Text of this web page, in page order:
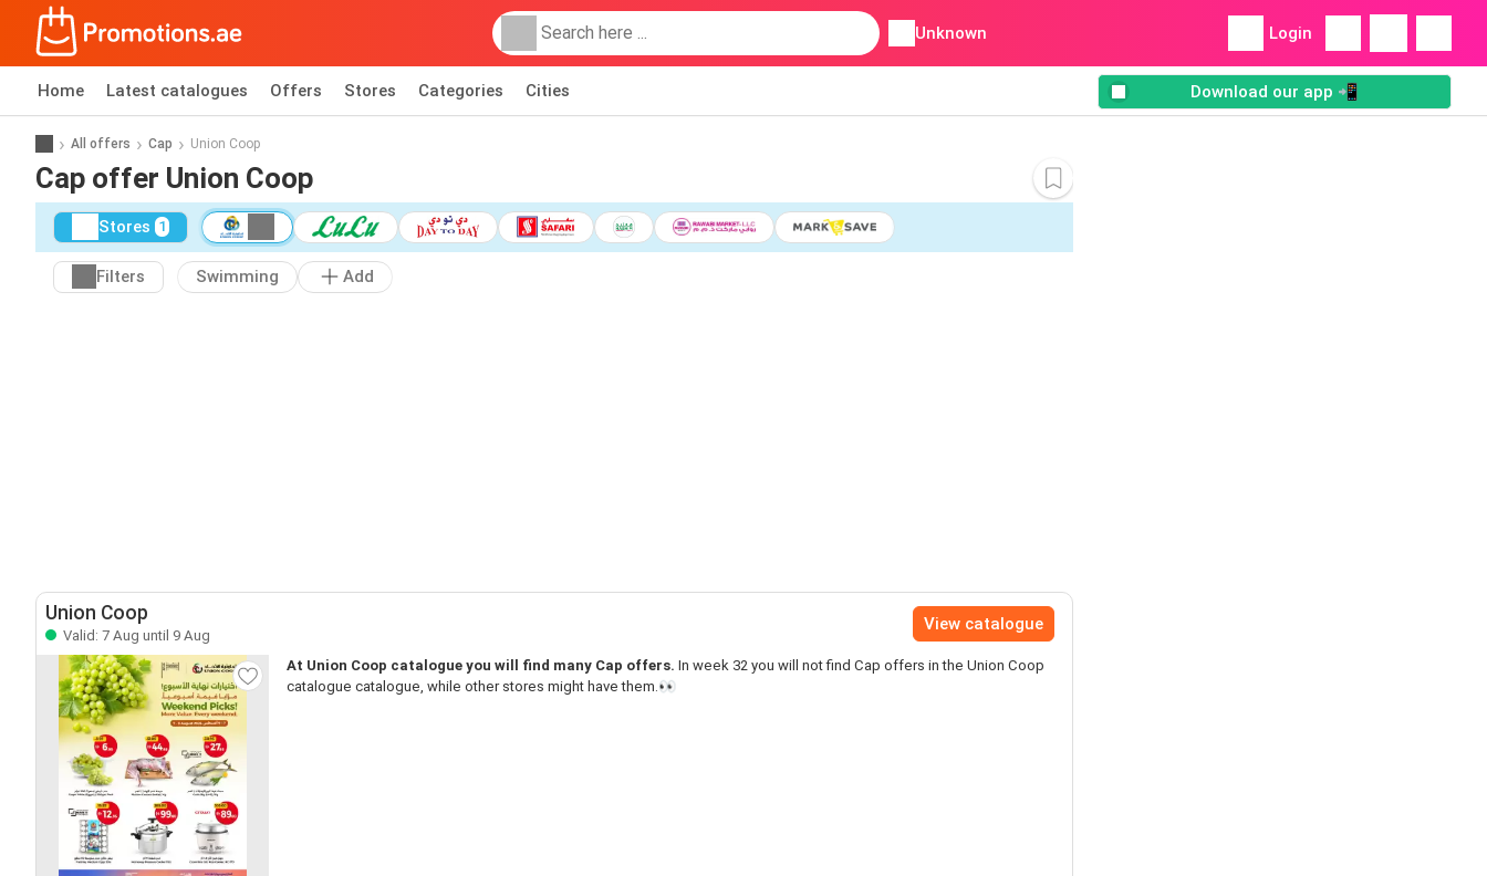
Unknown Login
Home Latest catalogues Offers Stores Categories Cities Download our app 📲
All offers Cap Union Coop
Cap offer Union Coop
Stores 1
Filters Swimming Add
Union Coop
Valid: 7 Aug until 9 Aug
View catalogue
At Union Coop catalogue you will find many Cap offers. In week 32 you will not find Cap offers in the Union Coop
catalogue catalogue, while other stores might have them.👀